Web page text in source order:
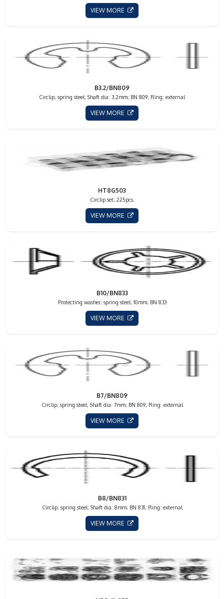
VIEW MORE
B3.2/BN809
Circlip; spring steel; Shaft dia: 3.2mm; BN 809; Ring: external
VIEW MORE
HT8G503
Circlip set; 225pcs.
VIEW MORE
B10/BN833
Protecting washer; spring steel; 10mm; BN 833
VIEW MORE
B7/BN809
Circlip; spring steel; Shaft dia: 7mm; BN 809; Ring: external
VIEW MORE
B8/BN831
Circlip; spring steel; Shaft dia: 8mm; BN 831; Ring: external
VIEW MORE